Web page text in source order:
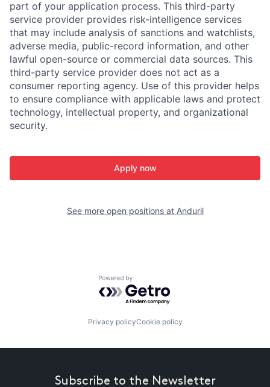
part of your application process. This third-party
service provider provides risk-intelligence services
that may include analysis of sanctions and watchlists,
adverse media, public-record information, and other
lawful open-source or commercial data sources. This
third-party service provider does not act as a
consumer reporting agency. Use of this provider helps
to ensure compliance with applicable laws and protect
technology, intellectual property, and organizational
security.
Apply now
See more open positions at Anduril
Powered by Getro.com
Privacy policyCookie policy
Subscribe to the Newsletter